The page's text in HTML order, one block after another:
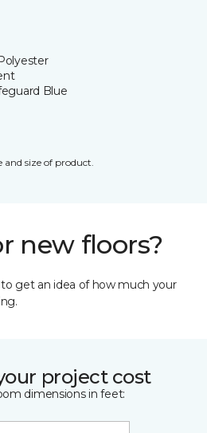
Blue
and size of product.
new floors?
get an idea of how much your
project cost
dimensions in feet: